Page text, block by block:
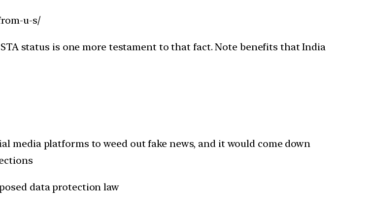
u-s/
status is one more testament to that fact. Note benefits that India
media platforms to weed out fake news, and it would come down
data protection law